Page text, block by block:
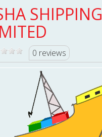
SHIPPING
0 reviews